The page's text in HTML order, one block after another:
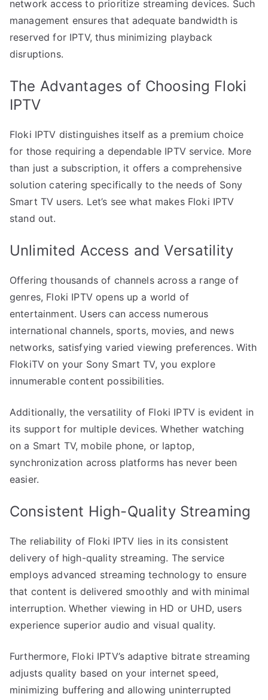
network access to prioritize streaming devices. Such
management ensures that adequate bandwidth is
reserved for IPTV, thus minimizing playback
disruptions.
The Advantages of Choosing Floki
IPTV
Floki IPTV distinguishes itself as a premium choice
for those requiring a dependable IPTV service. More
than just a subscription, it offers a comprehensive
solution catering specifically to the needs of Sony
Smart TV users. Let’s see what makes Floki IPTV
stand out.
Unlimited Access and Versatility
Offering thousands of channels across a range of
genres, Floki IPTV opens up a world of
entertainment. Users can access numerous
international channels, sports, movies, and news
networks, satisfying varied viewing preferences. With
FlokiTV on your Sony Smart TV, you explore
innumerable content possibilities.
Additionally, the versatility of Floki IPTV is evident in
its support for multiple devices. Whether watching
on a Smart TV, mobile phone, or laptop,
synchronization across platforms has never been
easier.
Consistent High-Quality Streaming
The reliability of Floki IPTV lies in its consistent
delivery of high-quality streaming. The service
employs advanced streaming technology to ensure
that content is delivered smoothly and with minimal
interruption. Whether viewing in HD or UHD, users
experience superior audio and visual quality.
Furthermore, Floki IPTV’s adaptive bitrate streaming
adjusts quality based on your internet speed,
minimizing buffering and allowing uninterrupted